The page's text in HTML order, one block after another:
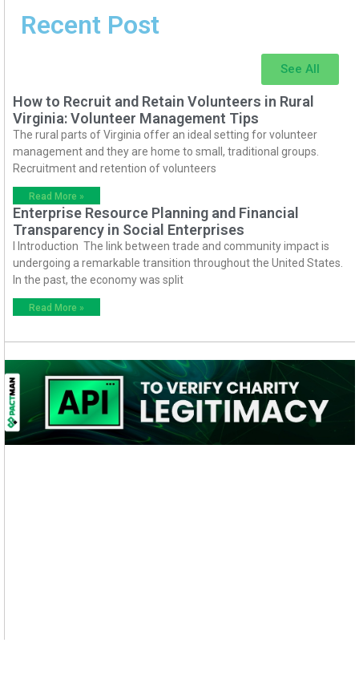
Recent Post
See All
How to Recruit and Retain Volunteers in Rural
Virginia: Volunteer Management Tips
The rural parts of Virginia offer an ideal setting for volunteer
management and they are home to small, traditional groups.
Recruitment and retention of volunteers
Read More »
Enterprise Resource Planning and Financial
Transparency in Social Enterprises
I Introduction The link between trade and community impact is
undergoing a remarkable transition throughout the United States.
In the past, the economy was split
Read More »